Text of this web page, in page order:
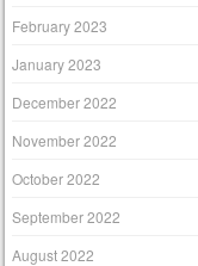
February 2023
January 2023
December 2022
November 2022
October 2022
September 2022
August 2022